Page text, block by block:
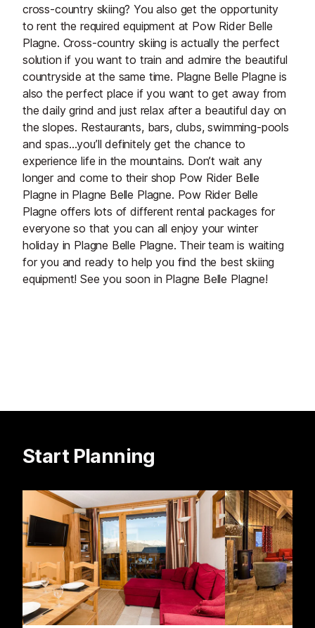
cross-country skiing? You also get the opportunity
to rent the required equipment at Pow Rider Belle
Plagne. Cross-country skiing is actually the perfect
solution if you want to train and admire the beautiful
countryside at the same time. Plagne Belle Plagne is
also the perfect place if you want to get away from
the daily grind and just relax after a beautiful day on
the slopes. Restaurants, bars, clubs, swimming-pools
and spas…you’ll definitely get the chance to
experience life in the mountains. Don’t wait any
longer and come to their shop Pow Rider Belle
Plagne in Plagne Belle Plagne. Pow Rider Belle
Plagne offers lots of different rental packages for
everyone so that you can all enjoy your winter
holiday in Plagne Belle Plagne. Their team is waiting
for you and ready to help you find the best skiing
equipment! See you soon in Plagne Belle Plagne!
Start Planning